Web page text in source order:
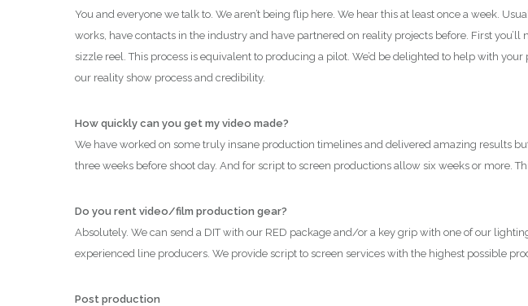
You and everyone we talk to. We aren’t being flip here. We hear this at least once a week.
works, have contacts in the industry and have partnered on reality projects before. First
sizzle reel. This process is equivalent to producing a pilot. We’d be delighted to help with
our reality show process and credibility.
How quickly can you get my video made?
We have worked on some truly insane production timelines and delivered amazing results
three weeks before shoot day. And for script to screen productions allow six weeks or more.
Do you rent video/film production gear?
Absolutely. We can send a DIT with our RED package and/or a key grip with one of our
experienced line producers. We provide script to screen services with the highest possible
Post production